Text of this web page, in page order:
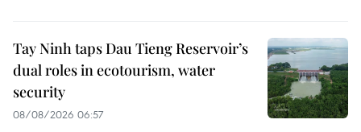
Tay Ninh taps Dau Tieng Reservoir’s
dual roles in ecotourism, water
security
08/08/2026 06:57